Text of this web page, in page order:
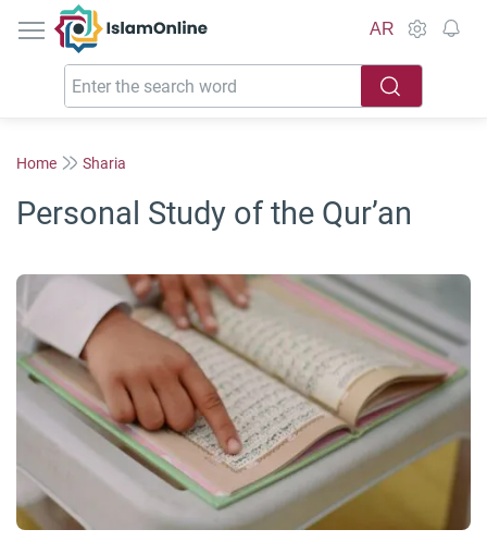
IslamOnline
AR
Home Sharia
Personal Study of the Qur’an